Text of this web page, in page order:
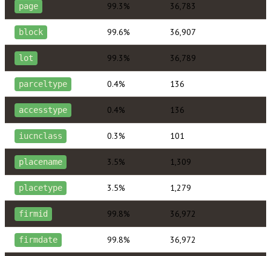
page 99.3% 36,783
block 99.6% 36,907
lot 99.3% 36,789
parceltype 0.4% 136
accesstype 0.4% 136
iucnclass 0.3% 101
placename 3.5% 1,309
placetype 3.5% 1,279
firmid 99.8% 36,972
firmdate 99.8% 36,972